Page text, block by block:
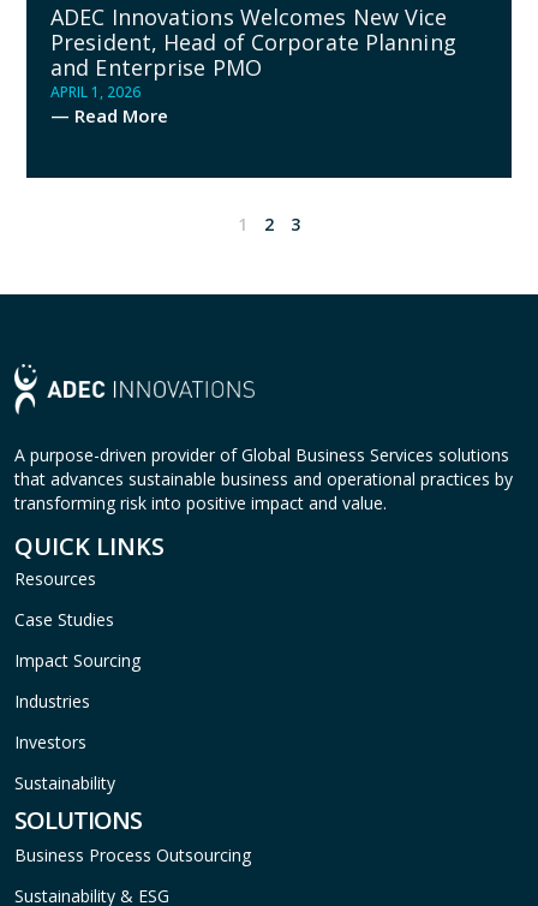
ADEC Innovations Welcomes New Vice
President, Head of Corporate Planning
and Enterprise PMO
APRIL 1, 2026
— Read More
1 2 3
A purpose-driven provider of Global Business Services solutions
that advances sustainable business and operational practices by
transforming risk into positive impact and value.
QUICK LINKS
Resources
Case Studies
Impact Sourcing
Industries
Investors
Sustainability
SOLUTIONS
Business Process Outsourcing
Sustainability & ESG